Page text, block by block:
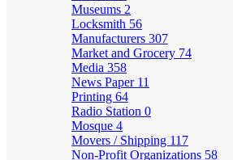
Museums 2
Locksmith 56
Manufacturers 307
Market and Grocery 74
Media 358
News Paper 11
Printing 64
Radio Station 0
Mosque 4
Movers / Shipping 117
Non-Profit Organizations 58